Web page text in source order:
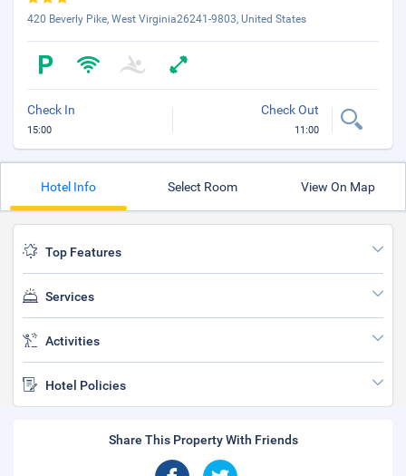
420 Beverly Pike, West Virginia26241-9803, United States
Check In
15:00
Check Out
11:00
Hotel Info Select Room View On Map
Top Features
Services
Activities
Hotel Policies
Share This Property With Friends